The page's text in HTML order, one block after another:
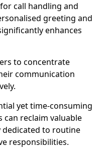
call handling and
greeting and
enhances
to concentrate
communication
yet time-consuming
reclaim valuable
to routine
responsibilities.